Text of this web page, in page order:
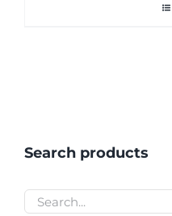
Search products